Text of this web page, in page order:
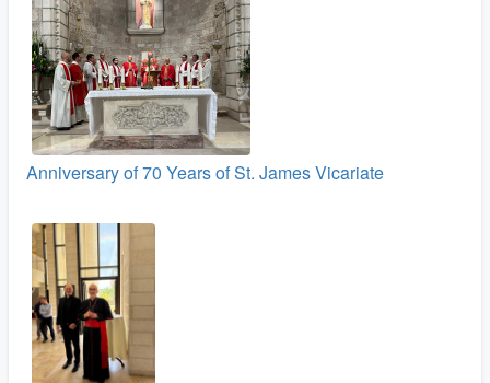
Anniversary of 70 Years of St. James Vicariate